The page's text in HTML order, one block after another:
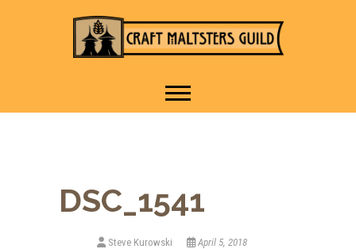
Guild
DSC_1541
Steve Kurowski April 5, 2018